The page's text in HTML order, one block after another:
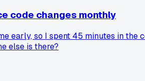
code changes monthly
early, so I spent 45 minutes in
else is there?